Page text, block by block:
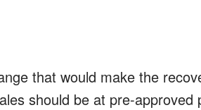
that would make the
should be at pre-approved